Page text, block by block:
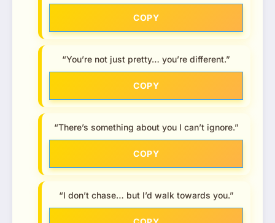
COPY
“You’re not just pretty… you’re different.”
COPY
“There’s something about you I can’t ignore.”
COPY
“I don’t chase… but I’d walk towards you.”